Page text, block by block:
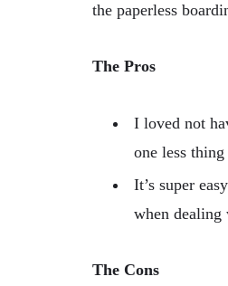
the paperless
The Pros
I loved not
one less
It’s super
when dealing
The Cons